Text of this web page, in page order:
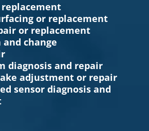
replacement
or replacement
or replacement
change
diagnosis and repair
adjustment or repair
sensor diagnosis and